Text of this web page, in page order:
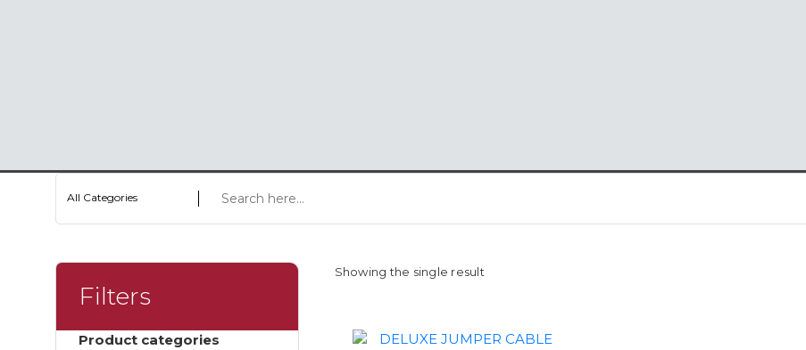
All Categories
Showing the single result
Filters
Product categories